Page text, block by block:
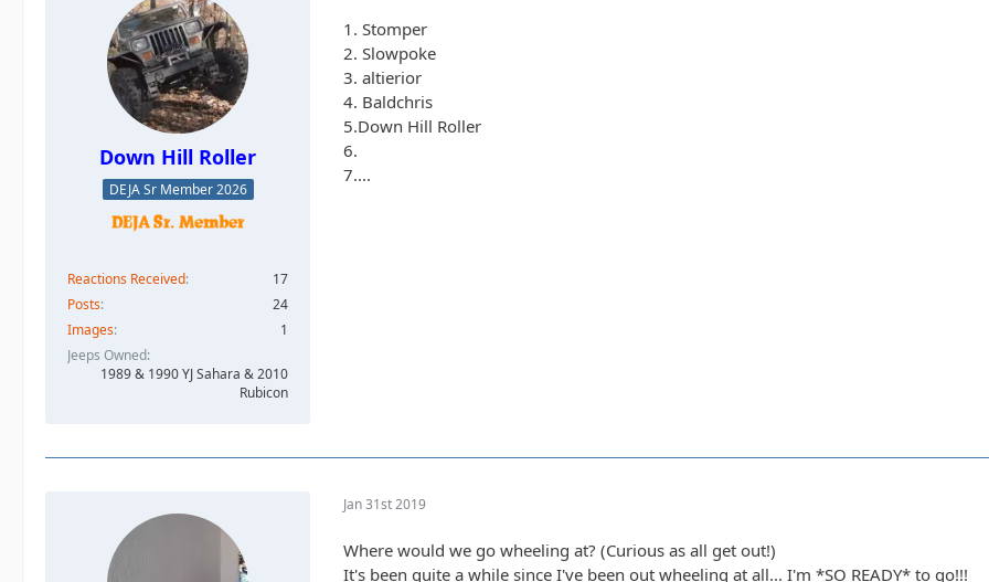
Down Hill Roller
DEJA Sr Member 2026
Reactions Received
17
Posts
24
Images
1
Jeeps Owned
1989 & 1990 YJ Sahara & 2010
Rubicon
1. Stomper
2. Slowpoke
3. altierior
4. Baldchris
5.Down Hill Roller
6.
7....
Jan 31st 2019
Where would we go wheeling at? (Curious as all get out!)
It's been quite a while since I've been out wheeling at all... I'm *SO READY* to go!!!